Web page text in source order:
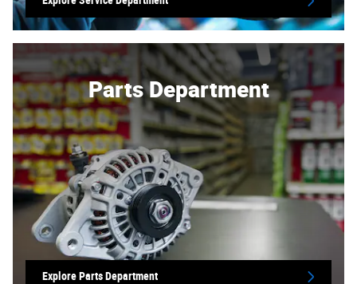
Parts Department
Explore Parts Department